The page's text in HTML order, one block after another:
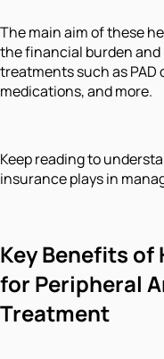
The main aim of these
the financial burden and
treatments such as PAD
medications, and more.
Keep reading to
insurance plays in
Key Benefits of
for Peripheral
Treatment